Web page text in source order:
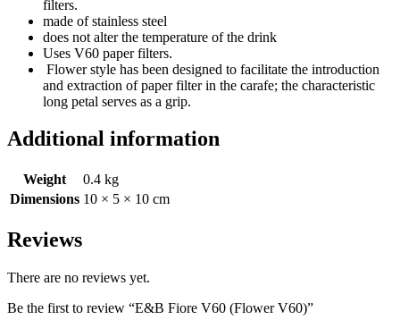
filters.
made of stainless steel
does not alter the temperature of the drink
Uses V60 paper filters.
Flower style has been designed to facilitate the introduction
and extraction of paper filter in the carafe; the characteristic
long petal serves as a grip.
Additional information
Weight
0.4 kg
Dimensions 10 × 5 × 10 cm
Reviews
There are no reviews yet.
Be the first to review “E&B Fiore V60 (Flower V60)”